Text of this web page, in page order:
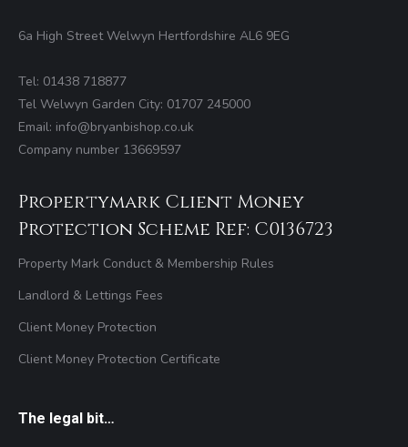
6a High Street Welwyn Hertfordshire AL6 9EG
Tel: 01438 718877
Tel Welwyn Garden City: 01707 245000
Email: info@bryanbishop.co.uk
Company number 13669597
Propertymark Client Money
Protection Scheme Ref: C0136723
Property Mark Conduct & Membership Rules
Landlord & Lettings Fees
Client Money Protection
Client Money Protection Certificate
The legal bit…